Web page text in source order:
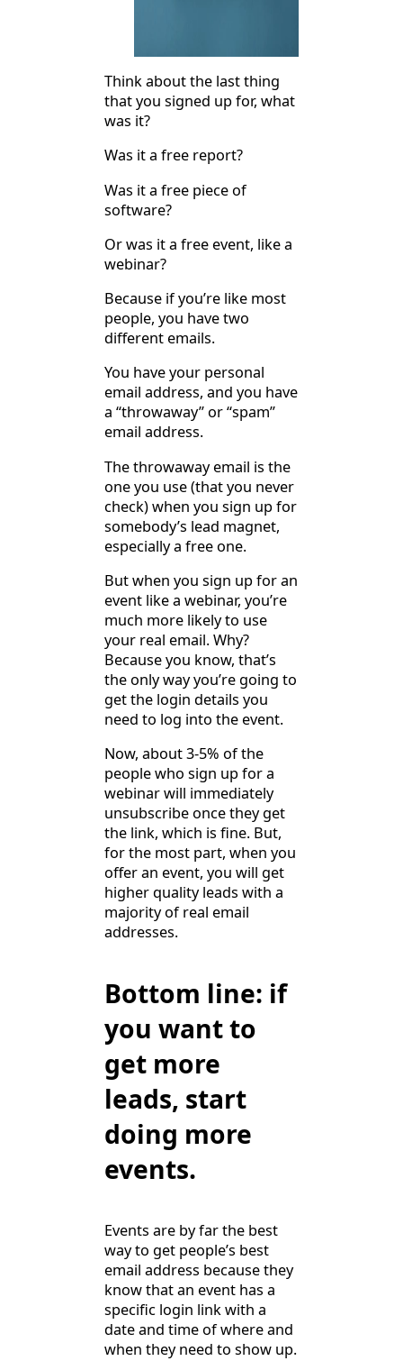
Think about the last thing
that you signed up for, what
was it?
Was it a free report?
Was it a free piece of
software?
Or was it a free event, like a
webinar?
Because if you’re like most
people, you have two
different emails.
You have your personal
email address, and you have
a “throwaway” or “spam”
email address.
The throwaway email is the
one you use (that you never
check) when you sign up for
somebody’s lead magnet,
especially a free one.
But when you sign up for an
event like a webinar, you’re
much more likely to use
your real email. Why?
Because you know, that’s
the only way you’re going to
get the login details you
need to log into the event.
Now, about 3-5% of the
people who sign up for a
webinar will immediately
unsubscribe once they get
the link, which is fine. But,
for the most part, when you
offer an event, you will get
higher quality leads with a
majority of real email
addresses.
Bottom line: if
you want to
get more
leads, start
doing more
events.
Events are by far the best
way to get people’s best
email address because they
know that an event has a
specific login link with a
date and time of where and
when they need to show up.